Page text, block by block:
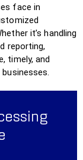
face in
it’s handling
reporting,
timely, and